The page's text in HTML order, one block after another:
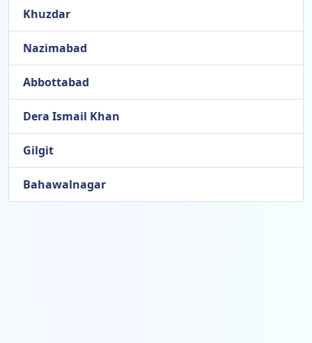
Khuzdar
Nazimabad
Abbottabad
Dera Ismail Khan
Gilgit
Bahawalnagar